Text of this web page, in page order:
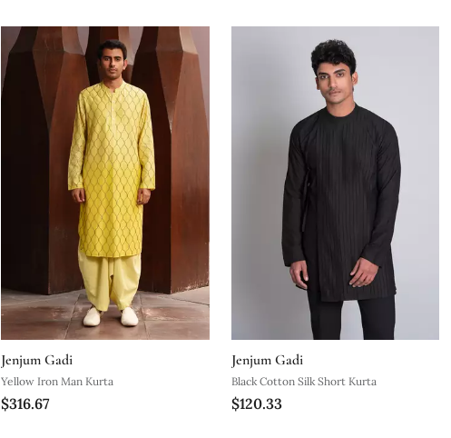
Jenjum Gadi
Yellow Iron Man Kurta
$316.67
Jenjum Gadi
Black Cotton Silk Short Kurta
$120.33